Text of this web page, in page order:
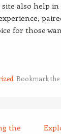
also help
for those
. Bookmark the
the